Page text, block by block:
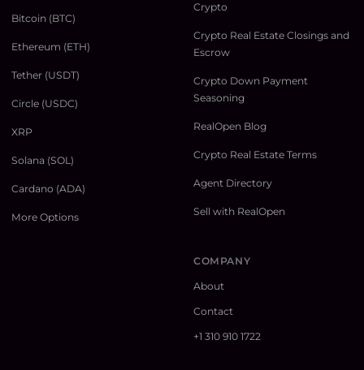
Bitcoin (BTC)
Ethereum (ETH)
Tether (USDT)
Circle (USDC)
XRP
Solana (SOL)
Cardano (ADA)
More Options
Crypto
Crypto Real Estate Closings and
Escrow
Crypto Down Payment
Seasoning
RealOpen Blog
Crypto Real Estate Terms
Agent Directory
Sell with RealOpen
COMPANY
About
Contact
+1 310 910 1722